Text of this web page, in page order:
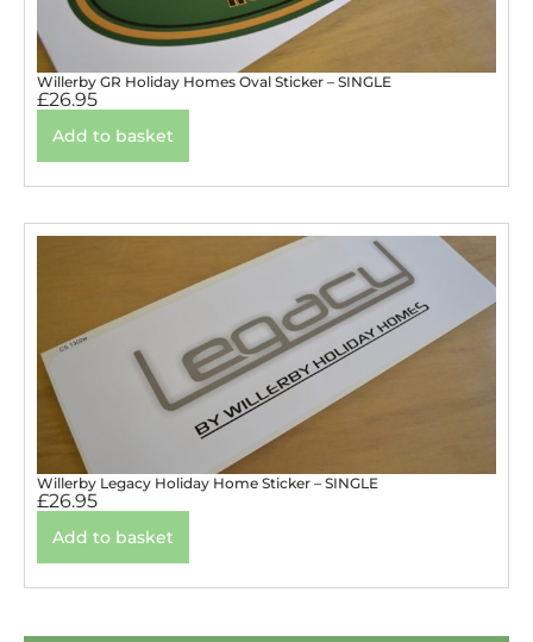
Willerby GR Holiday Homes Oval Sticker – SINGLE
£26.95
Add to basket
Willerby Legacy Holiday Home Sticker – SINGLE
£26.95
Add to basket